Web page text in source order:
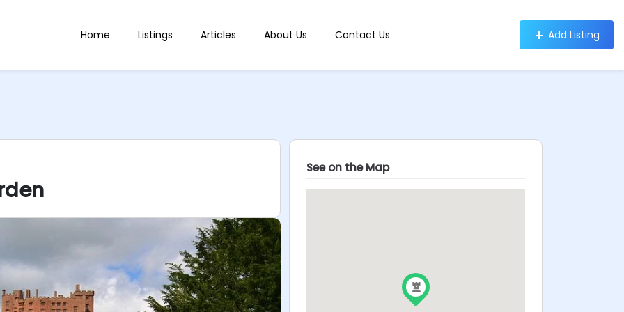
Home Listings Articles About Us Contact Us Add Listing
See on the Map